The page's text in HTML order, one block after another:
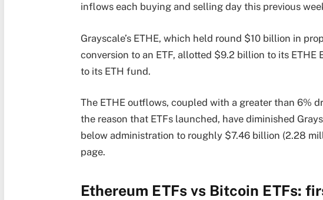
inflows each buying and selling day this previous
Grayscale’s ETHE, which held round $10 billion in
conversion to an ETF, allotted $9.2 billion to its ETHE
to its ETH fund.
The ETHE outflows, coupled with a greater than 6%
the reason that ETFs launched, have diminished
below administration to roughly $7.46 billion (2.28
page.
Ethereum ETFs vs Bitcoin ETFs: